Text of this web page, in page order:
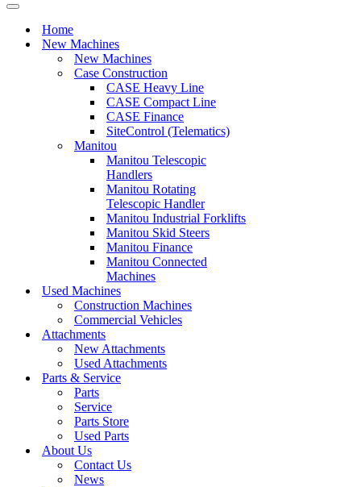
Navigation
Home
New Machines
New Machines
Case Construction
CASE Heavy Line
CASE Compact Line
CASE Finance
SiteControl (Telematics)
Manitou
Manitou Telescopic
Handlers
Manitou Rotating
Telescopic Handler
Manitou Industrial Forklifts
Manitou Skid Steers
Manitou Finance
Manitou Connected
Machines
Used Machines
Construction Machines
Commercial Vehicles
Attachments
New Attachments
Used Attachments
Parts & Service
Parts
Service
Parts Store
Used Parts
About Us
Contact Us
News